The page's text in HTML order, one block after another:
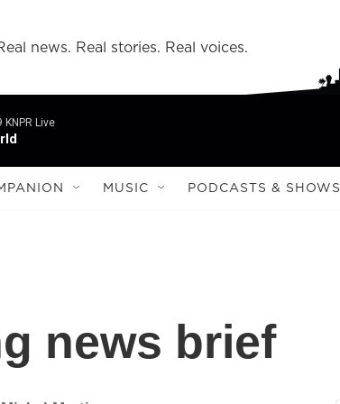
news. Real stories. Real voices.
KNPR Live
MUSIC PODCASTS & SHOWS
news brief